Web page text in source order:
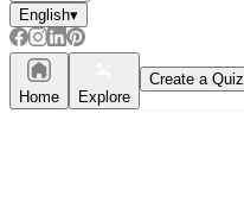
English▾
Home Explore
Create a Quiz